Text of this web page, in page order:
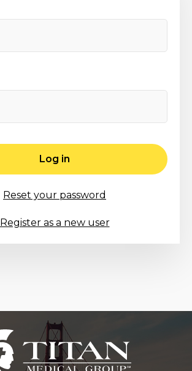
Log in
Reset your password
Register as a new user